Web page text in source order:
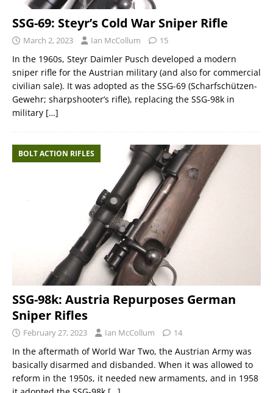
SSG-69: Steyr’s Cold War Sniper Rifle
March 2, 2023 Ian McCollum 15
In the 1960s, Steyr Daimler Pusch developed a modern
sniper rifle for the Austrian military (and also for commercial
civilian sale). It was adopted as the SSG-69 (Scharfschützen-
Gewehr; sharpshooter’s rifle), replacing the SSG-98k in
military […]
BOLT ACTION RIFLES
SSG-98k: Austria Repurposes German
Sniper Rifles
February 27, 2023 Ian McCollum 14
In the aftermath of World War Two, the Austrian Army was
basically disarmed and disbanded. When it was allowed to
reform in the 1950s, it needed new armaments, and in 1958